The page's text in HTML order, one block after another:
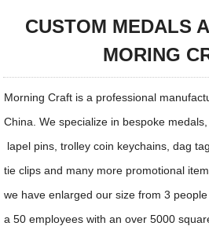
CUSTOM MEDALS
MORING
Morning Craft is a professional
China. We specialize in bespoke
lapel pins, trolley coin keychains, dag
tie clips and many more promotional
we have enlarged our size from 3
a 50 employees with an over 5000